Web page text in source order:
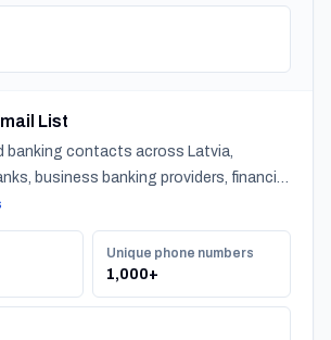
List
banking contacts across Latvia,
business banking providers, financial
CPAs, financial planners,
and insurance providers.
Unique phone numbers
1,000+